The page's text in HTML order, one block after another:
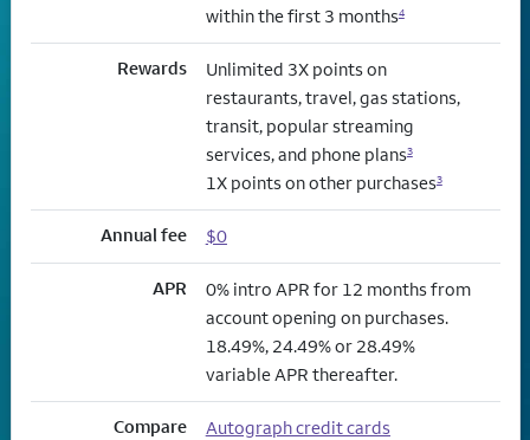
within the first 3 months4
Rewards
Unlimited 3X points on
restaurants, travel, gas stations,
transit, popular streaming
services, and phone plans3
1X points on other purchases3
Annual fee $0
APR
0% intro APR for 12 months from
account opening on purchases.
18.49%, 24.49% or 28.49%
variable APR thereafter.
Compare Autograph credit cards